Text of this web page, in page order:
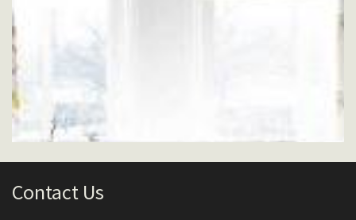
Contact Us